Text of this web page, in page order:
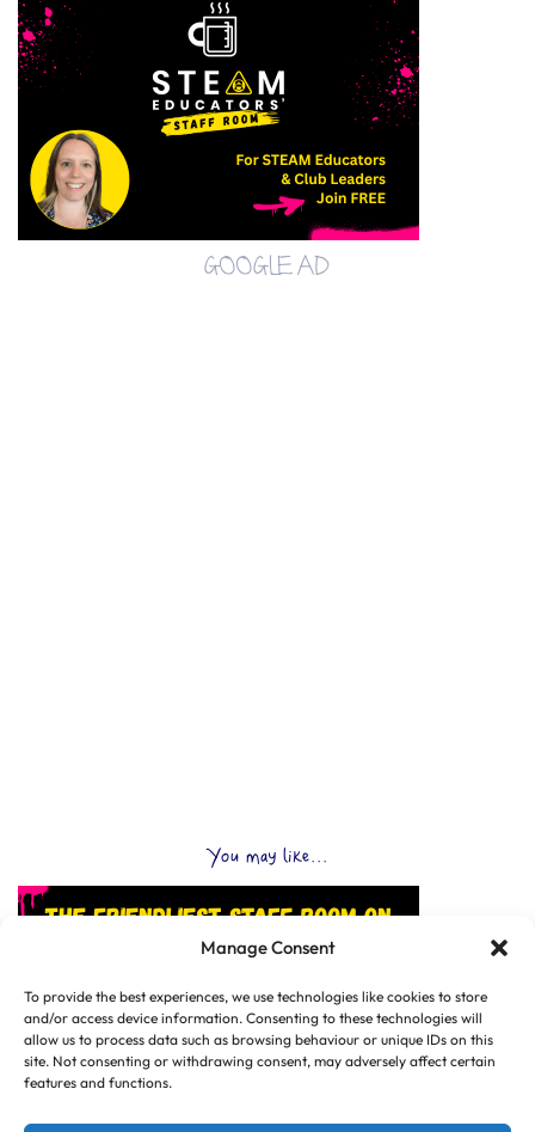
Manage Consent
To provide the best experiences, we use technologies like cookies to store
and/or access device information. Consenting to these technologies will
allow us to process data such as browsing behaviour or unique IDs on this
site. Not consenting or withdrawing consent, may adversely affect certain
features and functions.
GOOGLE AD
You may like...